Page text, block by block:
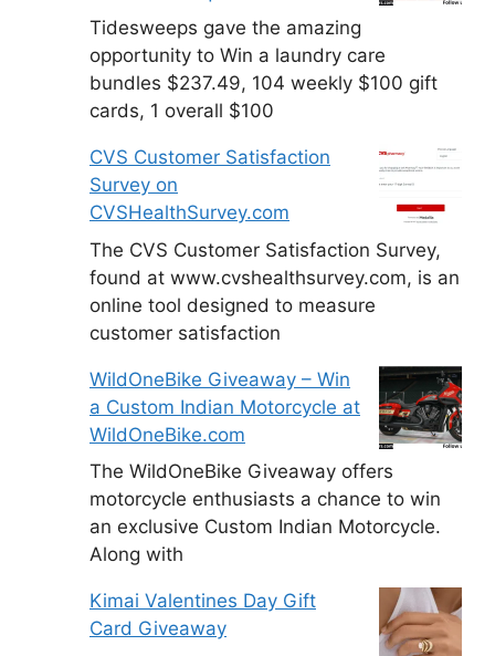
Tidesweeps gave the amazing
opportunity to Win a laundry care
bundles $237.49, 104 weekly $100 gift
cards, 1 overall $100
CVS Customer Satisfaction
Survey on
CVSHealthSurvey.com
The CVS Customer Satisfaction Survey,
found at www.cvshealthsurvey.com, is an
online tool designed to measure
customer satisfaction
WildOneBike Giveaway – Win
a Custom Indian Motorcycle at
WildOneBike.com
The WildOneBike Giveaway offers
motorcycle enthusiasts a chance to win
an exclusive Custom Indian Motorcycle.
Along with
Kimai Valentines Day Gift
Card Giveaway